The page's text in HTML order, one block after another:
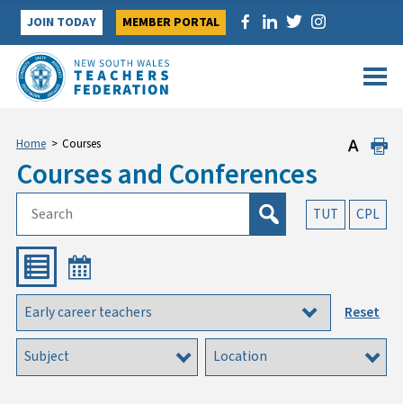
Skip
content
JOIN TODAY MEMBER PORTAL
Home > Courses
Courses and Conferences
TUT CPL
Reset